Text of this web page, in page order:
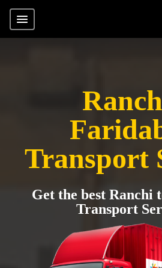
Transport
Get the best Ranchi
Transport